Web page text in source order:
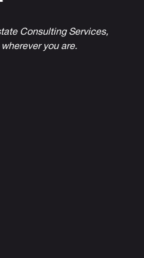
Consulting Services,
you are.